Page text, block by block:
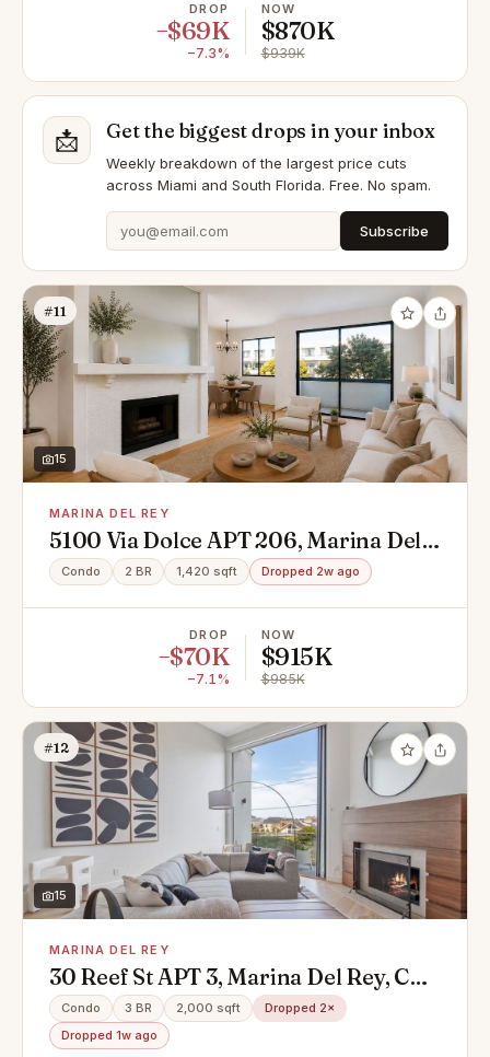
DROP
−$69K
−7.3%
NOW
$870K
$939K
📩 Get the biggest drops in your inbox
Weekly breakdown of the largest price cuts
across Miami and South Florida. Free. No spam.
Subscribe
#11
15
MARINA DEL REY
5100 Via Dolce APT 206, Marina Del
Rey, CA 90292
Condo 2 BR 1,420 sqft Dropped 2w ago
DROP
−$70K
−7.1%
NOW
$915K
$985K
#12
15
MARINA DEL REY
30 Reef St APT 3, Marina Del Rey, CA
90292
Condo 3 BR 2,000 sqft
Dropped 2×
Dropped 1w ago